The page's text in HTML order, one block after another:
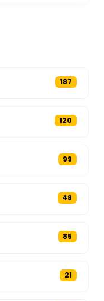
187
120
99
48
85
21